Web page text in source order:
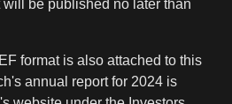
be published no later than
format is also attached to this
annual report for 2024 is